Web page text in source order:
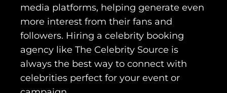
media platforms, helping generate even
more interest from their fans and
followers. Hiring a celebrity booking
agency like The Celebrity Source is
always the best way to connect with
celebrities perfect for your event or